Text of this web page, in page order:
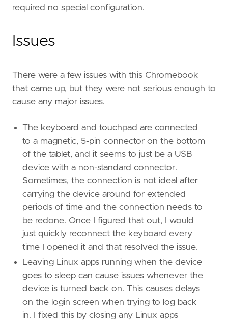
required no special configuration.
Issues
There were a few issues with this Chromebook
that came up, but they were not serious enough to
cause any major issues.
The keyboard and touchpad are connected
to a magnetic, 5-pin connector on the bottom
of the tablet, and it seems to just be a USB
device with a non-standard connector.
Sometimes, the connection is not ideal after
carrying the device around for extended
periods of time and the connection needs to
be redone. Once I figured that out, I would
just quickly reconnect the keyboard every
time I opened it and that resolved the issue.
Leaving Linux apps running when the device
goes to sleep can cause issues whenever the
device is turned back on. This causes delays
on the login screen when trying to log back
in. I fixed this by closing any Linux apps